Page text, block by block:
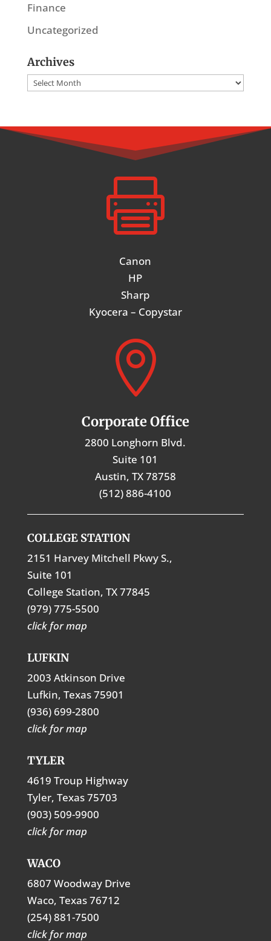
Finance
Uncategorized
Archives
Archives

Canon
HP
Sharp
Kyocera – Copystar

Corporate Office
2800 Longhorn Blvd.
Suite 101
Austin, TX 78758
(512) 886-4100
COLLEGE STATION
2151 Harvey Mitchell Pkwy S.,
Suite 101
College Station, TX 77845
(979) 775-5500
click for map
LUFKIN
2003 Atkinson Drive
Lufkin, Texas 75901
(936) 699-2800
click for map
TYLER
4619 Troup Highway
Tyler, Texas 75703
(903) 509-9900
click for map
WACO
6807 Woodway Drive
Waco, Texas 76712
(254) 881-7500
click for map